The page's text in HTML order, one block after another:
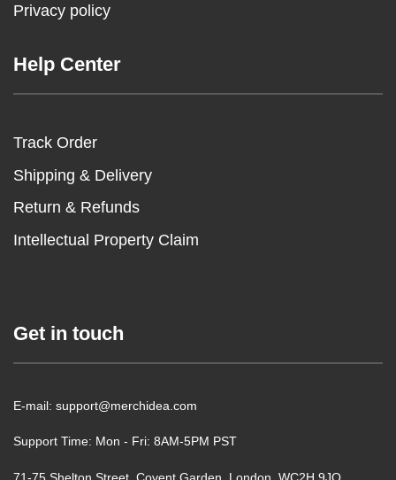
Privacy policy
Help Center
Track Order
Shipping & Delivery
Return & Refunds
Intellectual Property Claim
Get in touch
E-mail: support@merchidea.com
Support Time: Mon - Fri: 8AM-5PM PST
71-75 Shelton Street, Covent Garden, London, WC2H 9JQ,